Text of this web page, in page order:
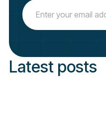
Latest posts